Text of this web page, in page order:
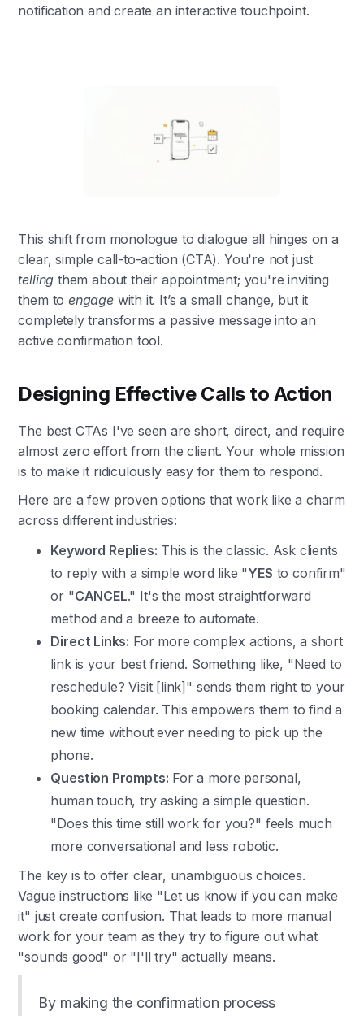
notification and create an interactive touchpoint.
This shift from monologue to dialogue all hinges on a
clear, simple call-to-action (CTA). You're not just
telling them about their appointment; you're inviting
them to engagewith it. It’s a small change, but it
completely transforms a passive message into an
active confirmation tool.
Designing Effective Calls to Action
The best CTAs I've seen are short, direct, and require
almost zero effort from the client. Your whole mission
is to make it ridiculously easy for them to respond.
Here are a few proven options that work like a charm
across different industries:
Keyword Replies: This is the classic. Ask clients
to reply with a simple word like "YES to confirm"
or "CANCEL." It's the most straightforward
method and a breeze to automate.
Direct Links: For more complex actions, a short
link is your best friend. Something like, "Need to
reschedule? Visit [link]" sends them right to your
booking calendar. This empowers them to find a
new time without ever needing to pick up the
phone.
Question Prompts: For a more personal,
human touch, try asking a simple question.
"Does this time still work for you?" feels much
more conversational and less robotic.
The key is to offer clear, unambiguous choices.
Vague instructions like "Let us know if you can make
it" just create confusion. That leads to more manual
work for your team as they try to figure out what
"sounds good" or "I'll try" actually means.
By making the confirmation process